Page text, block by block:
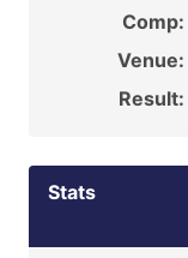
Comp:
Venue:
Result:
Stats